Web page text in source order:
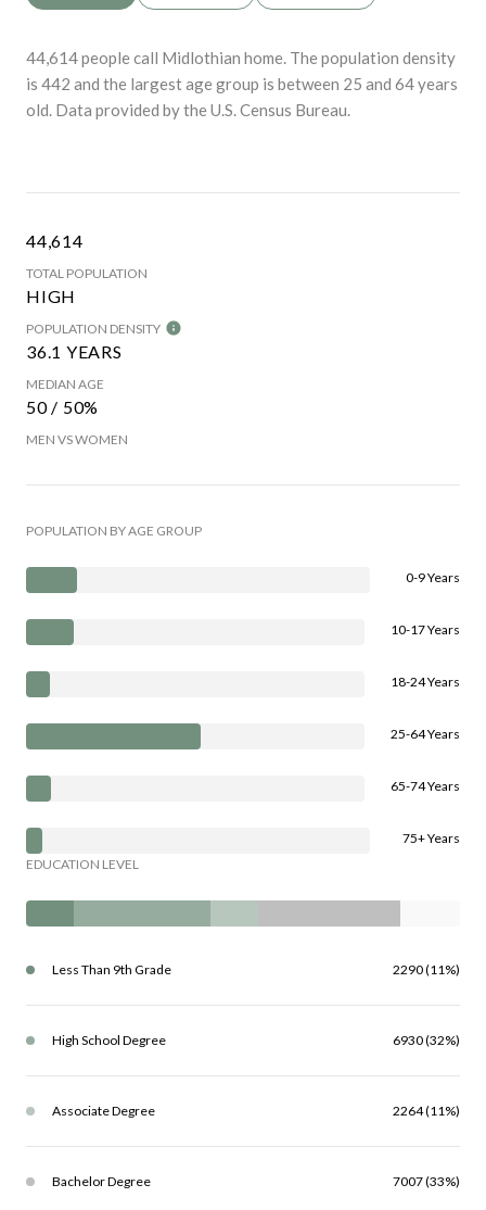
44,614 people call Midlothian home. The population density
is 442 and the largest age group is between 25 and 64 years
old. Data provided by the U.S. Census Bureau.
44,614
TOTAL POPULATION
HIGH
POPULATION DENSITY
36.1 YEARS
MEDIAN AGE
50 / 50%
MEN VS WOMEN
POPULATION BY AGE GROUP
0-9 Years
10-17 Years
18-24 Years
25-64 Years
65-74 Years
75+ Years
EDUCATION LEVEL
Less Than 9th Grade 2290 (11%)
High School Degree 6930 (32%)
Associate Degree 2264 (11%)
Bachelor Degree 7007 (33%)